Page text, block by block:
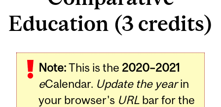
Education (3 credits)
Note:This is the 2020–2021
eCalendar. Update the yearin
your browser's URL bar for the
Related
Content